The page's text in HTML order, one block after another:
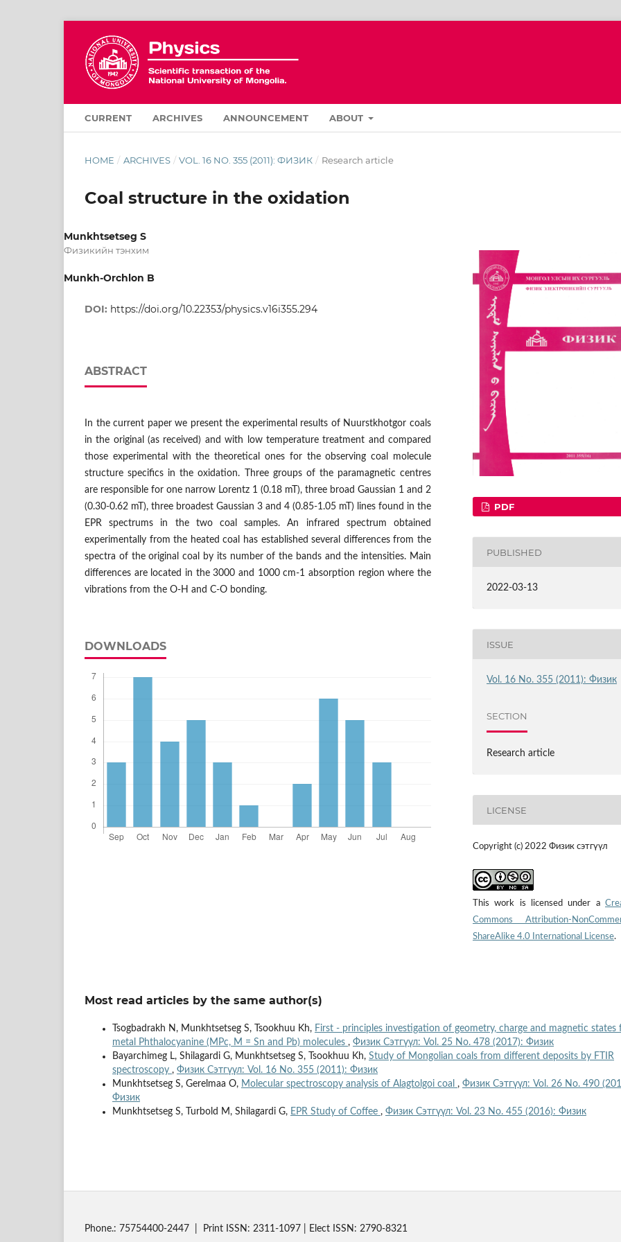
CURRENT ARCHIVES ANNOUNCEMENT ABOUT
HOME / ARCHIVES / VOL. 16 NO. 355 (2011): ФИЗИК / Research article
Coal structure in the oxidation
Munkhtsetseg S
Физикийн тэнхим
Munkh-Orchlon B
DOI: https://doi.org/10.22353/physics.v16i355.294
ABSTRACT
In the current paper we present the experimental results of Nuurstkhotgor coals
in the original (as received) and with low temperature treatment and compared
those experimental with the theoretical ones for the observing coal molecule
structure specifics in the oxidation. Three groups of the paramagnetic centres
are responsible for one narrow Lorentz 1 (0.18 mT), three broad Gaussian 1 and 2
(0.30-0.62 mT), three broadest Gaussian 3 and 4 (0.85-1.05 mT) lines found in the
EPR spectrums in the two coal samples. An infrared spectrum obtained
experimentally from the heated coal has established several differences from the
spectra of the original coal by its number of the bands and the intensities. Main
differences are located in the 3000 and 1000 cm-1 absorption region where the
vibrations from the O-H and C-O bonding.
DOWNLOADS
PDF
PUBLISHED
2022-03-13
ISSUE
Vol. 16 No. 355 (2011): Физик
SECTION
Research article
LICENSE
Copyright (c) 2022 Физик сэтгүүл
This work is licensed under a
Commons Attribution-
ShareAlike 4.0 International License.
Most read articles by the same author(s)
Tsogbadrakh N, Munkhtsetseg S, Tsookhuu Kh, First - principles investigation of geometry, charge and magnetic states
metal Phthalocyanine (MPc, M = Sn and Pb) molecules , Физик Сэтгүүл: Vol. 25 No. 478 (2017): Физик
Bayarchimeg L, Shilagardi G, Munkhtsetseg S, Tsookhuu Kh, Study of Mongolian coals from different deposits by FTIR
spectroscopy , Физик Сэтгүүл: Vol. 16 No. 355 (2011): Физик
Munkhtsetseg S, Gerelmaa O, Molecular spectroscopy analysis of Alagtolgoi coal , Физик Сэтгүүл: Vol. 26 No. 490
Физик
Munkhtsetseg S, Turbold M, Shilagardi G, EPR Study of Coffee , Физик Сэтгүүл: Vol. 23 No. 455 (2016): Физик
Phone.: 75754400-2447 | Print ISSN: 2311-1097 | Elect ISSN: 2790-8321